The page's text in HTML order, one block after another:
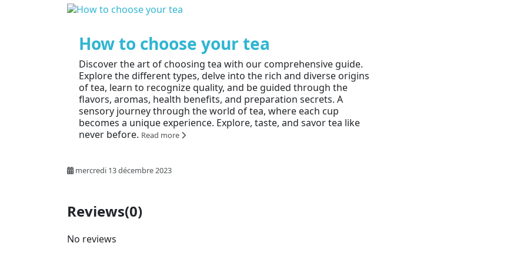
How to choose your tea
Discover the art of choosing tea with our comprehensive guide.
Explore the different types, delve into the rich and diverse origins
of tea, learn to recognize quality, and be guided through the
flavors, aromas, health benefits, and preparation secrets. A
sensory journey through the world of tea, where each cup
becomes a unique experience. Explore, taste, and savor tea like
never before. Read more
mercredi 13 décembre 2023
Reviews(0)
No reviews